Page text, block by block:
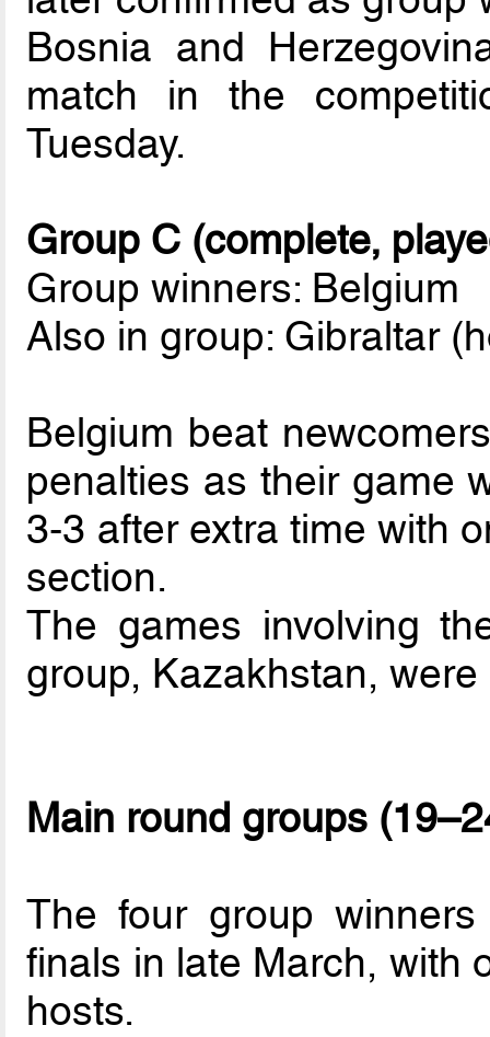
Bosnia and
match in the
Tuesday.
Group C (complete,
Group winners: Belgium
Also in group: Gibraltar
Belgium beat
penalties as their game
3-3 after extra time with
section.
The games involving
group, Kazakhstan,
Main round groups
The four group
finals in late March, with
hosts.